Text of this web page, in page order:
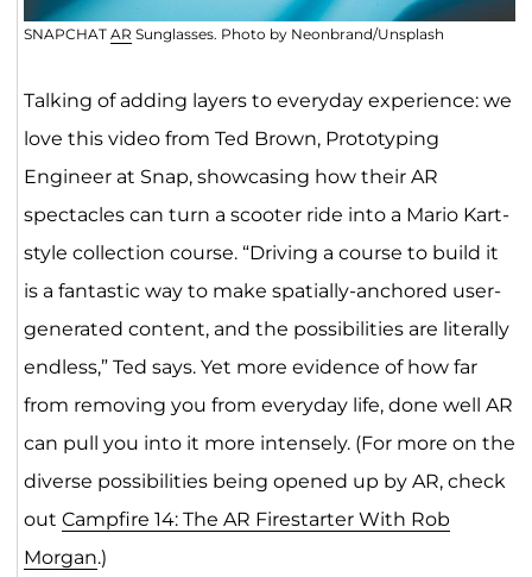
SNAPCHAT AR Sunglasses. Photo by Neonbrand/Unsplash
Talking of adding layers to everyday experience: we
love this video from Ted Brown, Prototyping
Engineer at Snap, showcasing how their AR
spectacles can turn a scooter ride into a Mario Kart-
style collection course. “Driving a course to build it
is a fantastic way to make spatially-anchored user-
generated content, and the possibilities are literally
endless,” Ted says. Yet more evidence of how far
from removing you from everyday life, done well AR
can pull you into it more intensely. (For more on the
diverse possibilities being opened up by AR, check
out Campfire 14: The AR Firestarter With Rob
Morgan.)